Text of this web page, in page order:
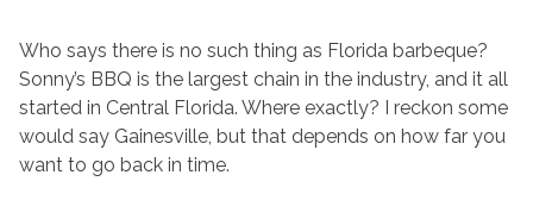
Who says there is no such thing as Florida barbeque?
Sonny’s BBQ is the largest chain in the industry, and it all
started in Central Florida. Where exactly? I reckon some
would say Gainesville, but that depends on how far you
want to go back in time.